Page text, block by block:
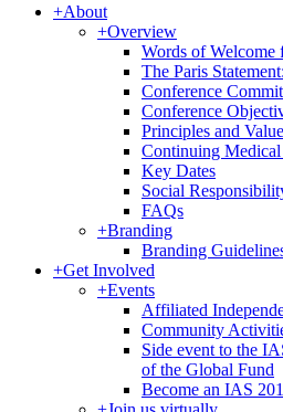
+About
+Overview
Words of Welcome
The Paris
Conference
Conference
Principles and
Continuing
Key Dates
Social
FAQs
+Branding
Branding
+Get Involved
+Events
Affiliated
Community
Side event to the
of the Global Fund
Become an IAS